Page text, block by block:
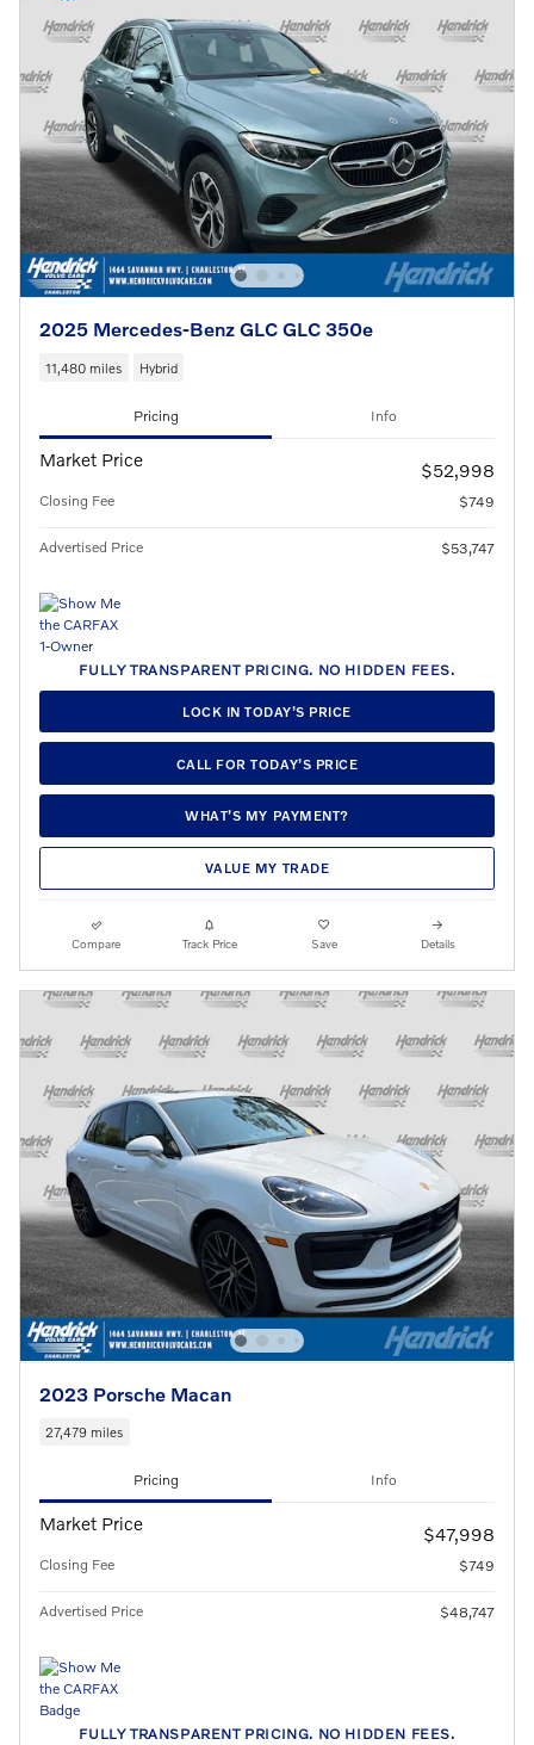
2025 Mercedes-Benz GLC GLC 350e
11,480 miles Hybrid
Pricing Info
Market Price $52,998
Closing Fee $749
Advertised Price $53,747
FULLY TRANSPARENT PRICING. NO HIDDEN FEES.
LOCK IN TODAY’S PRICE
CALL FOR TODAY’S PRICE
WHAT’S MY PAYMENT?
VALUE MY TRADE
Compare Track Price Save Details
2023 Porsche Macan
27,479 miles
Pricing Info
Market Price $47,998
Closing Fee $749
Advertised Price $48,747
FULLY TRANSPARENT PRICING. NO HIDDEN FEES.